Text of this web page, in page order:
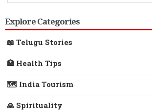
Explore Categories
📖 Telugu Stories
🏥 Health Tips
🗺️ India Tourism
🙏 Spirituality